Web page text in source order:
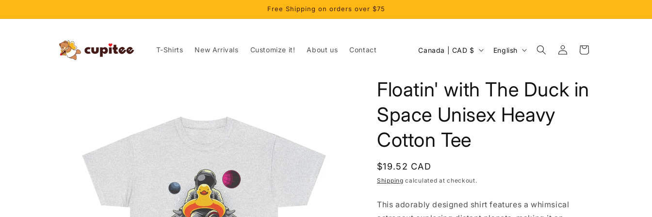
Free Shipping on orders over $75
T-Shirts New Arrivals Customize it! About us Contact
C
n
t
r
y
r
e
g
i
Canada | CAD $
g
u
a
English
Log
in
Cart
Floatin' with The Duck in
Space Unisex Heavy
Cotton Tee
Regular
price
$19.52 CAD
Shipping calculated at checkout.
This adorably designed shirt features a whimsical